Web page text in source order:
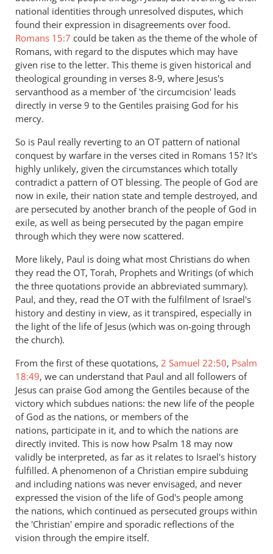
national identities through unresolved disputes, which
found their expression in disagreements over food.
Romans 15:7 could be taken as the theme of the whole of
Romans, with regard to the disputes which may have
given rise to the letter. This theme is given historical and
theological grounding in verses 8-9, where Jesus's
servanthood as a member of 'the circumcision' leads
directly in verse 9 to the Gentiles praising God for his
mercy.
So is Paul really reverting to an OT pattern of national
conquest by warfare in the verses cited in Romans 15? It's
highly unlikely, given the circumstances which totally
contradict a pattern of OT blessing. The people of God are
now in exile, their nation state and temple destroyed, and
are persecuted by another branch of the people of God in
exile, as well as being persecuted by the pagan empire
through which they were now scattered.
More likely, Paul is doing what most Christians do when
they read the OT, Torah, Prophets and Writings (of which
the three quotations provide an abbreviated summary).
Paul, and they, read the OT with the fulfilment of Israel's
history and destiny in view, as it transpired, especially in
the light of the life of Jesus (which was on-going through
the church).
From the first of these quotations, 2 Samuel 22:50, Psalm
18:49, we can understand that Paul and all followers of
Jesus can praise God among the Gentiles because of the
victory which subdues nations: the new life of the people
of God as the nations, or members of the
nations, participate in it, and to which the nations are
directly invited. This is now how Psalm 18 may now
validly be interpreted, as far as it relates to Israel's history
fulfilled. A phenomenon of a Christian empire subduing
and including nations was never envisaged, and never
expressed the vision of the life of God's people among
the nations, which continued as persecuted groups within
the 'Christian' empire and sporadic reflections of the
vision through the empire itself.